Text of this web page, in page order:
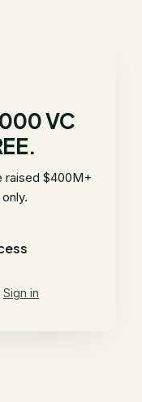
VC
raised $400M+
Sign in